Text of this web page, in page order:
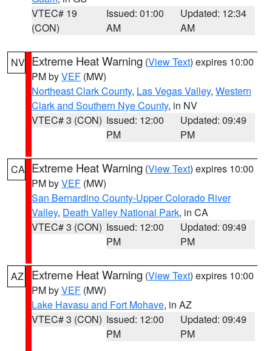
VTEC# 19
(CON)
Issued: 01:00
AM
Updated: 12:34
AM
NV Extreme Heat Warning (View Text) expires 10:00
PM byVEF (MW)
Northeast Clark County, Las Vegas Valley, Western
Clark and Southern Nye County, in NV
VTEC# 3 (CON) Issued: 12:00
PM
Updated: 09:49
PM
CA Extreme Heat Warning (View Text) expires 10:00
PM byVEF (MW)
San Bernardino County-Upper Colorado River
Valley, Death Valley National Park, in CA
VTEC# 3 (CON) Issued: 12:00
PM
Updated: 09:49
PM
AZ Extreme Heat Warning (View Text) expires 10:00
PM byVEF (MW)
Lake Havasu and Fort Mohave, in AZ
VTEC# 3 (CON) Issued: 12:00
PM
Updated: 09:49
PM